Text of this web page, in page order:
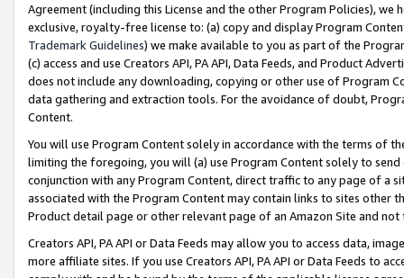
Agreement (including this License and the other Program Policies),
exclusive, royalty-free license to: (a) copy and display Program
Trademark Guidelines) we make available to you as part of the
(c) access and use Creators API, PA API, Data Feeds, and Product
does not include any downloading, copying or other use of Program
data gathering and extraction tools. For the avoidance of doubt,
Content.
You will use Program Content solely in accordance with the terms of
limiting the foregoing, you will (a) use Program Content solely to
conjunction with any Program Content, direct traffic to any page of a
associated with the Program Content may contain links to sites other
Product detail page or other relevant page of an Amazon Site and not
Creators API, PA API or Data Feeds may allow you to access data,
more affiliate sites. If you use Creators API, PA API or Data Feeds to